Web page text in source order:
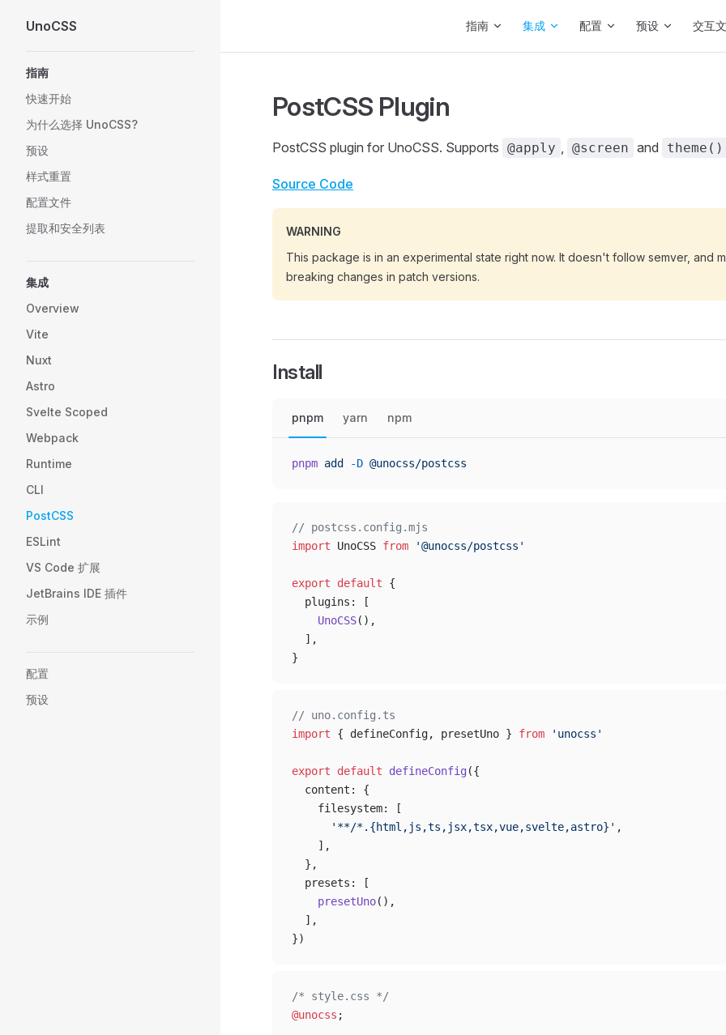
Skip to content
UnoCSS 指南 集成 配置 预设 交互
指南
快速开始
为什么选择 UnoCSS?
预设
样式重置
配置文件
提取和安全列表
集成
Overview
Vite
Nuxt
Astro
Svelte Scoped
Webpack
Runtime
CLI
PostCSS
ESLint
VS Code 扩展
JetBrains IDE 插件
示例
配置
预设
PostCSS Plugin
PostCSS plugin for UnoCSS. Supports @apply , @screen and theme()
Source Code
WARNING
This package is in an experimental state right now. It doesn't follow semver, and
breaking changes in patch versions.
Install
pnpm yarn npm
pnpm add -D @unocss/postcss
// postcss.config.mjs
import UnoCSS from '@unocss/postcss'
export default {
  plugins: [
    UnoCSS
(),
  ],
}
// uno.config.ts
import { defineConfig, presetUno } from 'unocss'
export default defineConfig({
  content: {
    filesystem: [
      '**/*.{html,js,ts,jsx,tsx,vue,svelte,astro}'
,
    ],
  },
  presets: [
    presetUno
(),
  ],
})
/* style.css */
@unocss ;